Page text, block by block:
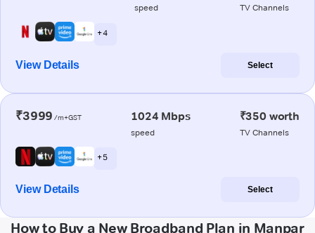
speed TV Channels
+ 4
View Details Select
₹3999 /m+GST 1024 Mbps
speed
₹350 worth
TV Channels
+ 5
View Details Select
How to Buy a New Broadband Plan in Manpar